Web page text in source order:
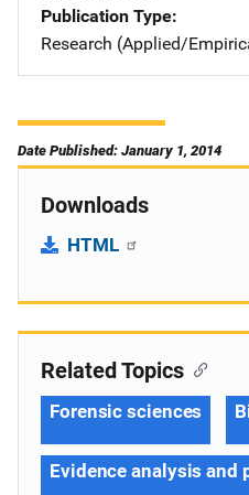
Publication Type
Research (Applied/
Date Published: January 1, 2014
Downloads
HTML
Related Topics
Forensic sciences
Evidence analysis and